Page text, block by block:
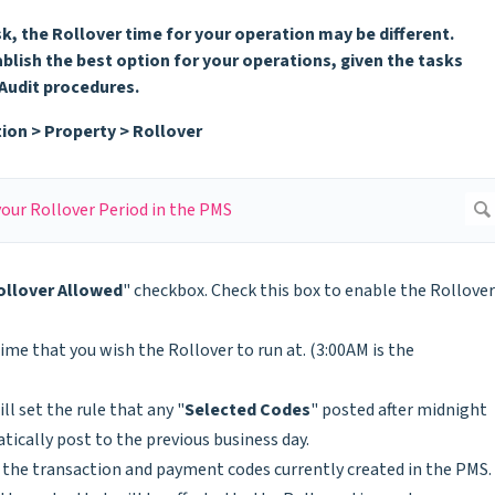
the Rollover time for your operation may be different.
the best option for your operations, given the tasks
procedures.
> Property > Rollover
Allowed" checkbox. Check this box to enable the Rollover
that you wish the Rollover to run at. (3:00AM is the
set the rule that any "Selected Codes" posted after midnight
post to the previous business day.
transaction and payment codes currently created in the PMS.